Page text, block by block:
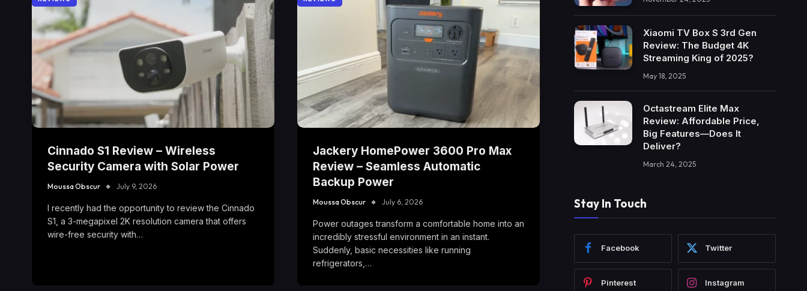
Cinnado S1 Review – Wireless
Security Camera with Solar Power
Moussa Obscur July 9, 2026
I recently had the opportunity to review the Cinnado
S1, a 3-megapixel 2K resolution camera that offers
wire-free security with…
Jackery HomePower 3600 Pro Max
Review – Seamless Automatic
Backup Power
Moussa Obscur July 6, 2026
Power outages transform a comfortable home into an
incredibly stressful environment in an instant.
Suddenly, basic necessities like running
refrigerators,…
Xiaomi TV Box S 3rd Gen
Review: The Budget 4K
Streaming King of 2025?
May 18, 2025
Octastream Elite Max
Review: Affordable Price,
Big Features—Does It
Deliver?
March 24, 2025
Stay In Touch
Facebook Twitter
Pinterest Instagram